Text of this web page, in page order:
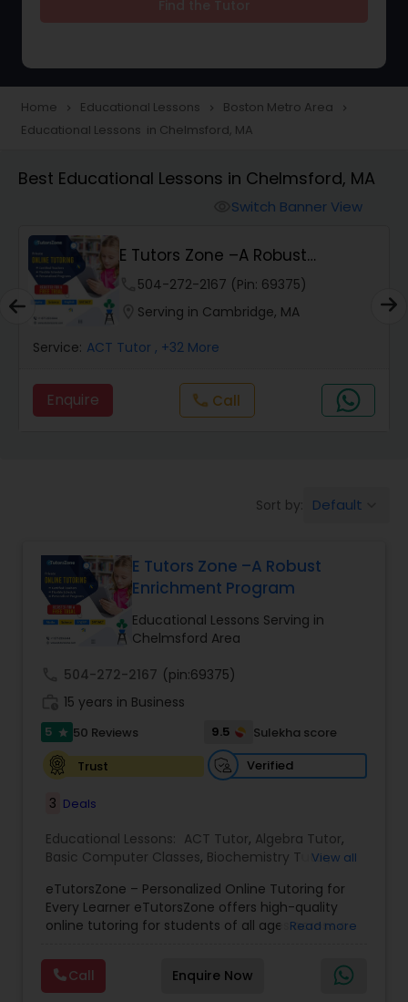
Tutor
Animation Tutor
Anthropology Tutor
Ap Biology Tutor
Ap English Language & Literature
Tutor
Ap Physics C Tutor
Ap Psychology Tutor
AP Statistics Tutor
Ar/Vr Development Classes
Art Theory Tutor
Autocad Tutor
Home navigate_next Educational Lessons navigate_next Boston Metro Area navigate_next
Educational Lessons in Chelmsford, MA
Best Educational Lessons in Chelmsford, MA
Switch Banner View
E Tutors Zone –A Robust
Enrichment Program
504-272-2167 (Pin: 69375)
Serving in Cambridge, MA
Service: ACT Tutor , +32 More
Enquire call Call
Sort by: Default
E Tutors Zone –A Robust
Enrichment Program
Educational Lessons Serving in
Chelmsford Area
504-272-2167 (pin:69375)
15 years in Business
5 star 50 Reviews 9.5
Sulekha score
Trust
Verified
3 Deals
Educational Lessons: ACT Tutor, Algebra Tutor,
Basic Computer Classes, Biochemistry Tutor,
Coding Classes ,Computer Training , English
Tutors,Environmental Science Tutor,Geography
Tutor, Geometry Tutor,GMAT Tutor,GRE Tutor,
Class
Math Tutor
Personality Development
Course, Physics Tutor,Precalculus Tutor
Public
View all
eTutorsZone – Personalized Online Tutoring for
Every Learner eTutorsZone offers high-quality
online tutoring for students of all ages across a
English, Social Studies, and Test Prep (SAT, ACT,
and more). We connect learners with real,
experienced tutors who provide one-on-one
Read more
Call Enquire Now